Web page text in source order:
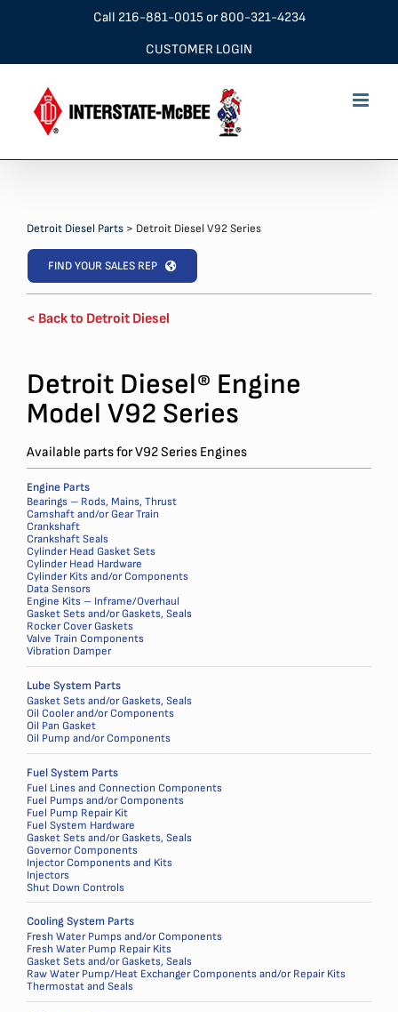
Call 216-881-0015 or800-321-4234
CUSTOMER LOGIN
Detroit Diesel Parts > Detroit Diesel V92 Series
FIND YOUR SALES REP
< Back to Detroit Diesel
Detroit Diesel® Engine
Model V92 Series
Available parts for V92 Series Engines
Engine Parts
Bearings – Rods, Mains, Thrust
Camshaft and/or Gear Train
Crankshaft
Crankshaft Seals
Cylinder Head Gasket Sets
Cylinder Head Hardware
Cylinder Kits and/or Components
Data Sensors
Engine Kits – Inframe/Overhaul
Gasket Sets and/or Gaskets, Seals
Rocker Cover Gaskets
Valve Train Components
Vibration Damper
Lube System Parts
Gasket Sets and/or Gaskets, Seals
Oil Cooler and/or Components
Oil Pan Gasket
Oil Pump and/or Components
Fuel System Parts
Fuel Lines and Connection Components
Fuel Pumps and/or Components
Fuel Pump Repair Kit
Fuel System Hardware
Gasket Sets and/or Gaskets, Seals
Governor Components
Injector Components and Kits
Injectors
Shut Down Controls
Cooling System Parts
Fresh Water Pumps and/or Components
Fresh Water Pump Repair Kits
Gasket Sets and/or Gaskets, Seals
Raw Water Pump/Heat Exchanger Components and/or Repair Kits
Thermostat and Seals